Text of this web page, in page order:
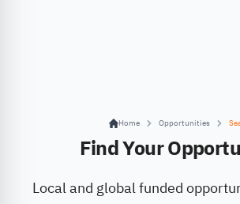
Home Opportunities
Find Your
Local and global funded